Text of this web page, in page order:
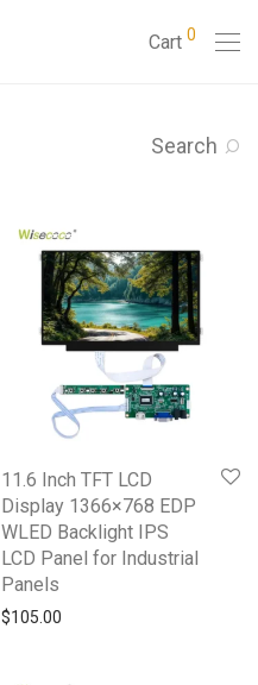
Cart 0
Search
11.6 Inch TFT LCD
Display 1366×768 EDP
WLED Backlight IPS
LCD Panel for Industrial
Panels
$105.00